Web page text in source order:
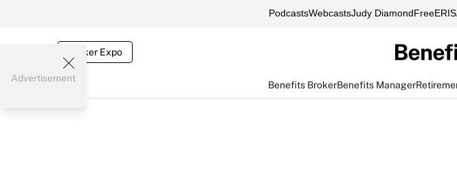
PodcastsWebcastsJudy Diamond
Broker Expo
Benefits BrokerBenefits Manager
Advertisement